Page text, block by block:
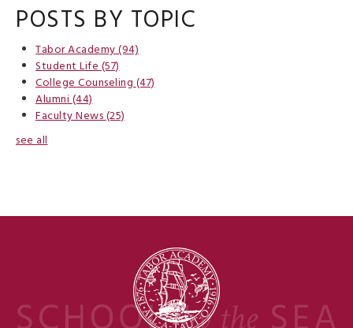
POSTS BY TOPIC
Tabor Academy(94)
Student Life(57)
College Counseling(47)
Alumni(44)
Faculty News(25)
see all